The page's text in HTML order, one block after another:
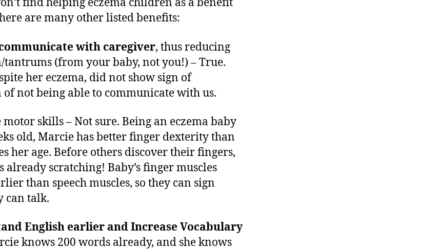
find helping eczema children as a benefit
are many other listed benefits:
with caregiver, thus reducing
(from your baby, not you!) – True.
her eczema, did not show sign of
not being able to communicate with us.
skills – Not sure. Being an eczema baby
old, Marcie has better finger dexterity than
her age. Before others discover their fingers,
already scratching! Baby’s finger muscles
than speech muscles, so they can sign
can talk.
English earlier and Increase Vocabulary
knows 200 words already, and she knows